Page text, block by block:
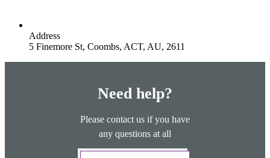
Address
5 Finemore St, Coombs, ACT, AU, 2611
Need help?
Please contact us if you have
any questions at all